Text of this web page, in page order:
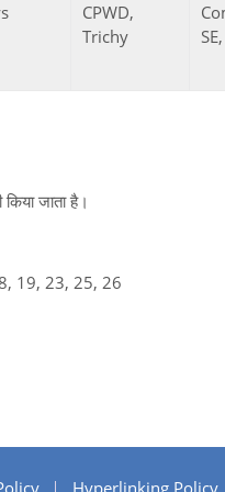
CPWD,
Trichy
जाता है।
19, 23, 25, 26
Hyperlinking Policy